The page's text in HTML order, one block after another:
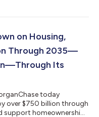
ir under
based in the United
on Housing,
Through 2035—
Its
today
over $750 billion through
support homeownership